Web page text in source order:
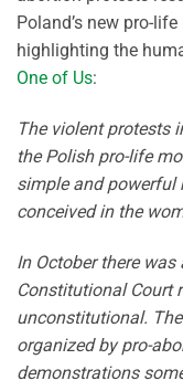
Poland’s new pro-
highlighting the
One of Us:
The violent protests
the Polish pro-life
simple and powerful
conceived in the
In October there
Constitutional Court
unconstitutional.
organized by pro-
demonstrations